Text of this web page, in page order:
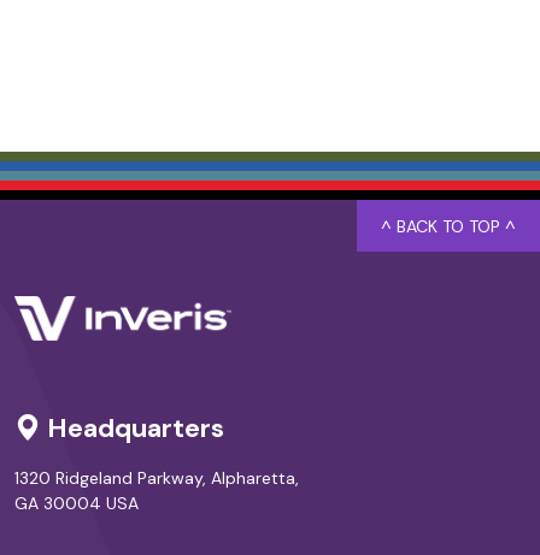
Headquarters
1320 Ridgeland Parkway, Alpharetta,
GA 30004 USA
^ BACK TO TOP ^